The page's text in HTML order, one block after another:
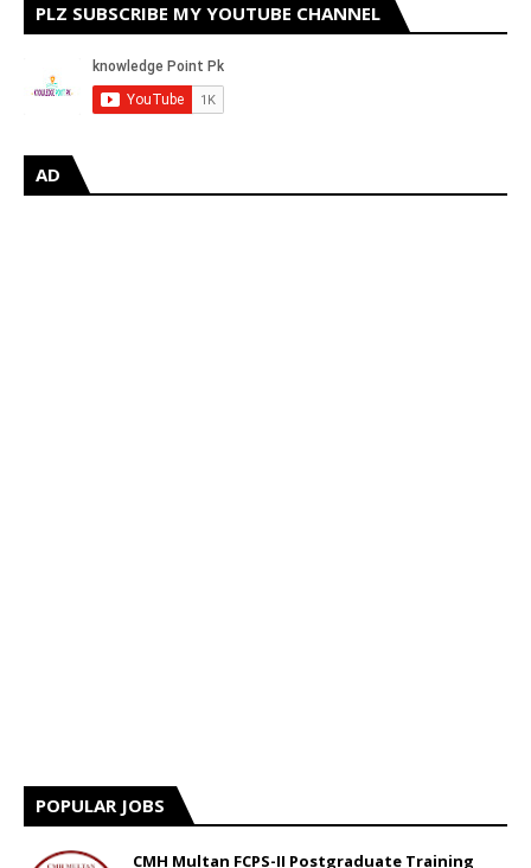
PLZ SUBSCRIBE MY YOUTUBE CHANNEL
AD
POPULAR JOBS
CMH Multan FCPS-II Postgraduate Training